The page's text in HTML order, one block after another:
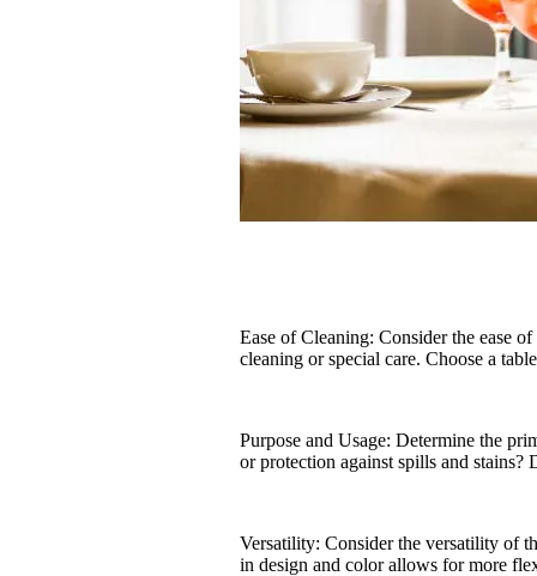
Ease of Cleaning: Consider the ease
cleaning or special care. Choose a
Purpose and Usage: Determine the
or protection against spills and
Versatility: Consider the versatility of
in design and color allows for more